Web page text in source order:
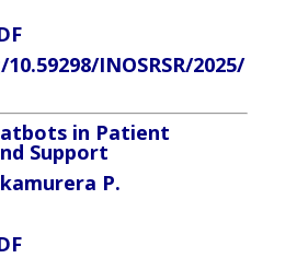
INOSRSR/2025/
in Patient
Support
P.